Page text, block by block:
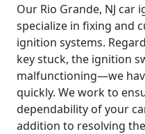
Our Rio Grande, NJ
specialize in fixing and
ignition systems.
key stuck, the ignition
malfunctioning—we
quickly. We work to
dependability of your
addition to resolving